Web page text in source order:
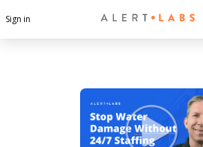
Sign in